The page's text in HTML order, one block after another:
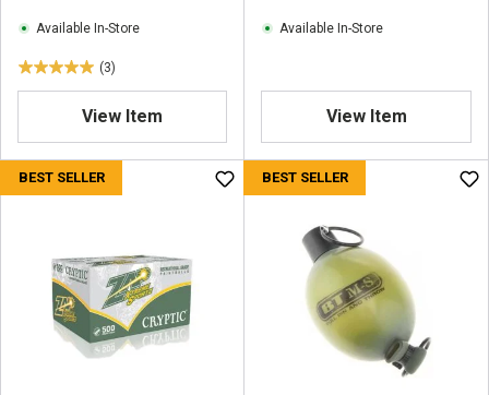
Available In-Store
(3)
5
o
u
t
View Item
Available In-Store
View Item
BEST SELLER BEST SELLER